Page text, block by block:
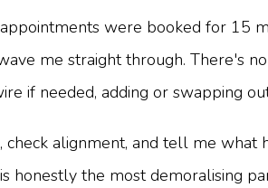
were booked for 15
me straight through. There's
if needed, adding or swapping
alignment, and tell me what
honestly the most demoralising